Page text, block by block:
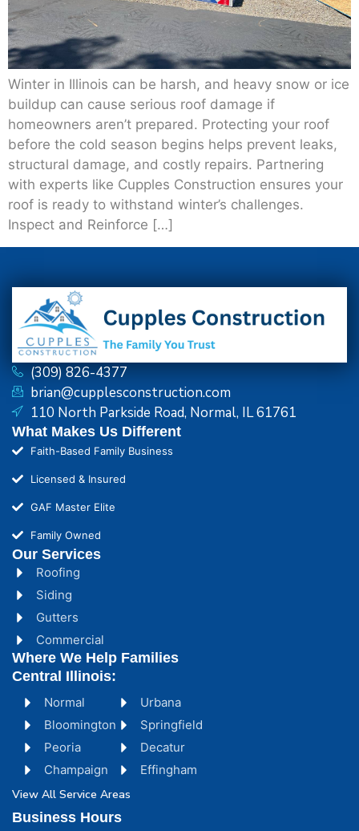
Winter in Illinois can be harsh, and heavy snow or ice
buildup can cause serious roof damage if
homeowners aren’t prepared. Protecting your roof
before the cold season begins helps prevent leaks,
structural damage, and costly repairs. Partnering
with experts like Cupples Construction ensures your
roof is ready to withstand winter’s challenges.
Inspect and Reinforce […]
(309) 826-4377
brian@cupplesconstruction.com
110 North Parkside Road, Normal, IL 61761
What Makes Us Different
Faith-Based Family Business
Licensed & Insured
GAF Master Elite
Family Owned
Our Services
Roofing
Siding
Gutters
Commercial
Normal
Bloomington
Peoria
Champaign
Urbana
Springfield
Decatur
Effingham
View All Service Areas
Where We Help Families
Central Illinois:
Business Hours